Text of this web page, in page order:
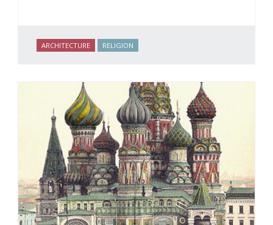
ARCHITECTURE RELIGION